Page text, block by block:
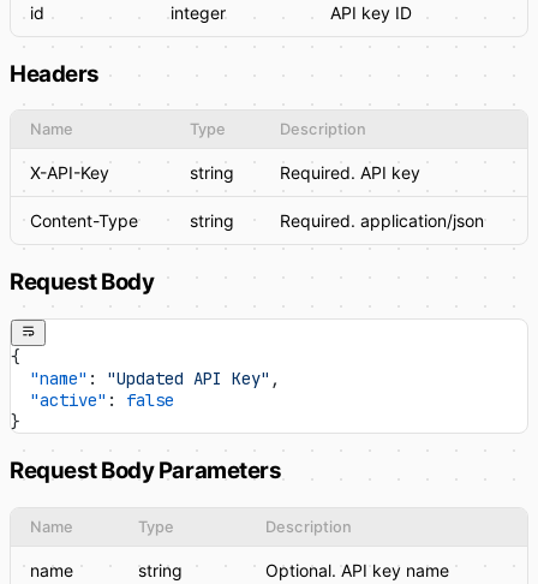
id integer API key ID
Headers
Name Type Description
X-API-Key string Required. API key
Content-Type string Required. application/json
Request Body
{
  "name"
: "Updated API Key" ,
  "active"
: false
}
Request Body Parameters
Name Type Description
name string Optional. API key name